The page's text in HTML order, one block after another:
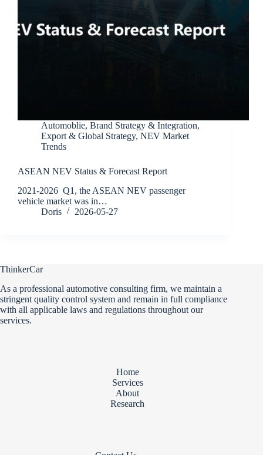
Automoblie, Brand Strategy & Integration,
Export & Global Strategy, NEV Market
Trends
ASEAN NEV Status & Forecast Report
2021-2026 Q1, the ASEAN NEV passenger
vehicle market was in…
Doris
2026-05-27
ThinkerCar
As a professional automotive consulting firm, we maintain a
stringent quality control system and remain in full compliance
with all applicable laws and regulations throughout our
services.
Home
Services
About
Research